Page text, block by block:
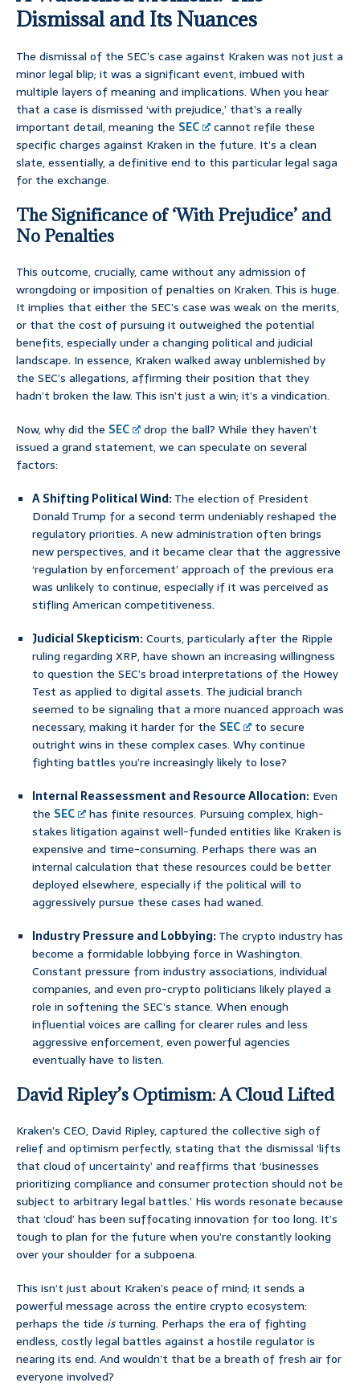
Dismissal and Its Nuances
The dismissal of the SEC’s case against Kraken was not just a
minor legal blip; it was a significant event, imbued with
multiple layers of meaning and implications. When you hear
that a case is dismissed ‘with prejudice,’ that’s a really
important detail, meaning the SEC
cannot refile these
specific charges against Kraken in the future. It’s a clean
slate, essentially, a definitive end to this particular legal saga
for the exchange.
The Significance of ‘With Prejudice’ and
No Penalties
This outcome, crucially, came without any admission of
wrongdoing or imposition of penalties on Kraken. This is huge.
It implies that either the SEC’s case was weak on the merits,
or that the cost of pursuing it outweighed the potential
benefits, especially under a changing political and judicial
landscape. In essence, Kraken walked away unblemished by
the SEC’s allegations, affirming their position that they
hadn’t broken the law. This isn’t just a win; it’s a vindication.
Now, why did the SEC
drop the ball? While they haven’t
issued a grand statement, we can speculate on several
factors:
A Shifting Political Wind:The election of President
Donald Trump for a second term undeniably reshaped the
regulatory priorities. A new administration often brings
new perspectives, and it became clear that the aggressive
‘regulation by enforcement’ approach of the previous era
was unlikely to continue, especially if it was perceived as
stifling American competitiveness.
Judicial Skepticism:Courts, particularly after the Ripple
ruling regarding XRP, have shown an increasing willingness
to question the SEC’s broad interpretations of the Howey
Test as applied to digital assets. The judicial branch
seemed to be signaling that a more nuanced approach was
necessary, making it harder for the SEC
to secure
outright wins in these complex cases. Why continue
fighting battles you’re increasingly likely to lose?
Internal Reassessment and Resource Allocation: Even
the SEC
has finite resources. Pursuing complex, high-
stakes litigation against well-funded entities like Kraken is
expensive and time-consuming. Perhaps there was an
internal calculation that these resources could be better
deployed elsewhere, especially if the political will to
aggressively pursue these cases had waned.
Industry Pressure and Lobbying:The crypto industry has
become a formidable lobbying force in Washington.
Constant pressure from industry associations, individual
companies, and even pro-crypto politicians likely played a
role in softening the SEC’s stance. When enough
influential voices are calling for clearer rules and less
aggressive enforcement, even powerful agencies
eventually have to listen.
David Ripley’s Optimism: A Cloud Lifted
Kraken’s CEO, David Ripley, captured the collective sigh of
relief and optimism perfectly, stating that the dismissal ‘lifts
that cloud of uncertainty’ and reaffirms that ‘businesses
prioritizing compliance and consumer protection should not be
subject to arbitrary legal battles.’ His words resonate because
that ‘cloud’ has been suffocating innovation for too long. It’s
tough to plan for the future when you’re constantly looking
over your shoulder for a subpoena.
This isn’t just about Kraken’s peace of mind; it sends a
powerful message across the entire crypto ecosystem:
perhaps the tide isturning. Perhaps the era of fighting
endless, costly legal battles against a hostile regulator is
nearing its end. And wouldn’t that be a breath of fresh air for
everyone involved?